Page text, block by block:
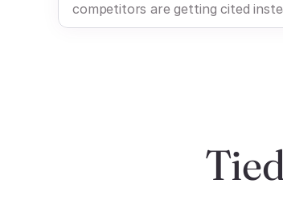
competitors are getting cited